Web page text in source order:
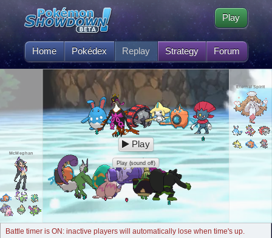
Home Pokédex Replay Strategy Forum
Play
McMeghan
Eternal Spirit
Play
Play (sound off)
Battle timer is ON: inactive players will automatically lose when time's up.